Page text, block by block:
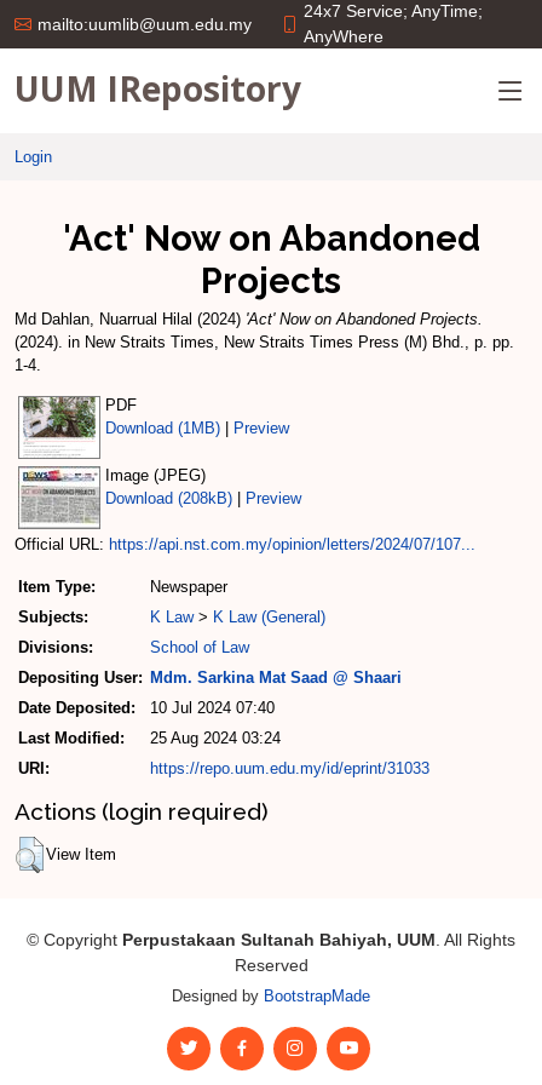
mailto:uumlib@uum.edu.my
24x7 Service; AnyTime;
AnyWhere
UUM IRepository
Login
'Act' Now on Abandoned
Projects
Md Dahlan, Nuarrual Hilal (2024) 'Act' Now on Abandoned Projects.
(2024). in New Straits Times, New Straits Times Press (M) Bhd., p. pp.
1-4.
PDF
Download (1MB)
Preview
Image (JPEG)
Download (208kB)
Preview
Official URL: https://api.nst.com.my/opinion/letters/2024/07/107...
Item Type:
Newspaper
Subjects:
K Law> K Law (General)
Divisions:
School of Law
Depositing User: Mdm. Sarkina Mat Saad @ Shaari
Date Deposited:
10 Jul 2024 07:40
Last Modified:
25 Aug 2024 03:24
URI:
https://repo.uum.edu.my/id/eprint/31033
Actions (login required)
View Item
© Copyright Perpustakaan Sultanah Bahiyah, UUM. All Rights
Reserved
Designed by BootstrapMade